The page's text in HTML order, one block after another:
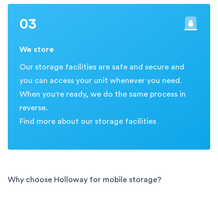
03
We store
Our storage facilities are safe and secure and
you can access your unit whenever you need.
When you're ready, we do the same process in
reverse.
Find more about our storage facilities
Why choose Holloway for mobile storage?